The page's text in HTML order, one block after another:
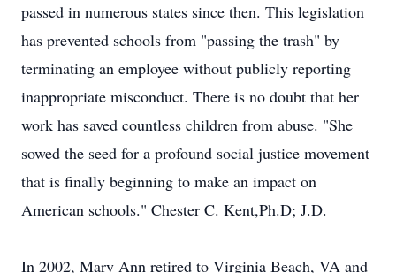
passed in numerous states since then. This legislation
has prevented schools from "passing the trash" by
terminating an employee without publicly reporting
inappropriate misconduct. There is no doubt that her
work has saved countless children from abuse. "She
sowed the seed for a profound social justice movement
that is finally beginning to make an impact on
American schools." Chester C. Kent,Ph.D; J.D.
In 2002, Mary Ann retired to Virginia Beach, VA and